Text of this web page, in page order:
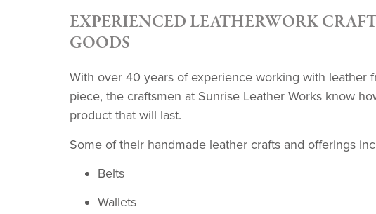
EXPERIENCED LEATHERWORK
GOODS
With over 40 years of experience working with leather
piece, the craftsmen at Sunrise Leather Works know
product that will last.
Some of their handmade leather crafts and offerings
Belts
Wallets